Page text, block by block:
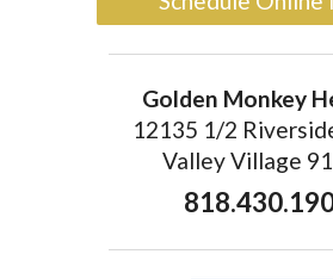
Golden Monkey
12135 1/2
Valley Village